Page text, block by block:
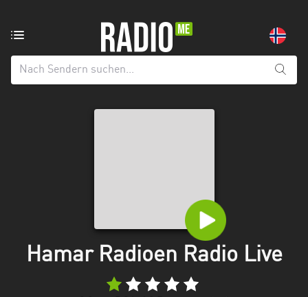
aus:
Alle
Nordland
Hamar Radioen Radio Live